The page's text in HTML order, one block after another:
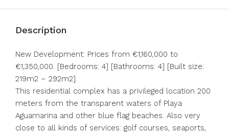
Description
New Development: Prices from €1,160,000 to
€1,350,000. [Bedrooms: 4] [Bathrooms: 4] [Built size:
219m2 – 292m2].
This residential complex has a privileged location 200
meters from the transparent waters of Playa
Aguamarina and other blue flag beaches. Also very
close to all kinds of services: golf courses, seaports,